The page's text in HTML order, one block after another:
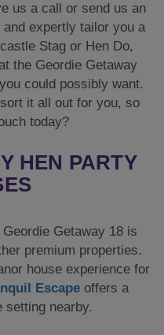
us a call or send us an
and expertly tailor you a
Stag or Hen Do,
the Geordie Getaway
could possibly want.
it all out for you, so
today?
HEN PARTY
Getaway 18 is
premium properties.
house experience for
Escapeoffers a
setting nearby.